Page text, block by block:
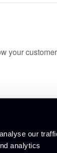
our
analytics
your